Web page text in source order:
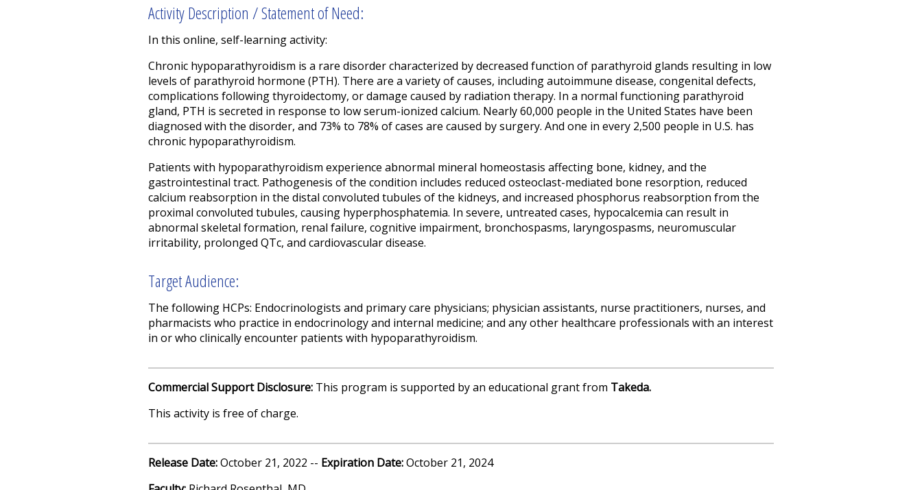
Activity Description / Statement of Need:
In this online, self-learning activity:
Chronic hypoparathyroidism is a rare disorder characterized by decreased function of parathyroid glands resulting in low
levels of parathyroid hormone (PTH). There are a variety of causes, including autoimmune disease, congenital defects,
complications following thyroidectomy, or damage caused by radiation therapy. In a normal functioning parathyroid
gland, PTH is secreted in response to low serum-ionized calcium. Nearly 60,000 people in the United States have been
diagnosed with the disorder, and 73% to 78% of cases are caused by surgery. And one in every 2,500 people in U.S. has
chronic hypoparathyroidism.
Patients with hypoparathyroidism experience abnormal mineral homeostasis affecting bone, kidney, and the
gastrointestinal tract. Pathogenesis of the condition includes reduced osteoclast-mediated bone resorption, reduced
calcium reabsorption in the distal convoluted tubules of the kidneys, and increased phosphorus reabsorption from the
proximal convoluted tubules, causing hyperphosphatemia. In severe, untreated cases, hypocalcemia can result in
abnormal skeletal formation, renal failure, cognitive impairment, bronchospasms, laryngospasms, neuromuscular
irritability, prolonged QTc, and cardiovascular disease.
Target Audience:
The following HCPs: Endocrinologists and primary care physicians; physician assistants, nurse practitioners, nurses, and
pharmacists who practice in endocrinology and internal medicine; and any other healthcare professionals with an interest
in or who clinically encounter patients with hypoparathyroidism.
Commercial Support Disclosure: This program is supported by an educational grant from Takeda.
This activity is free of charge.
Release Date:October 21, 2022 -- Expiration Date:October 21, 2024